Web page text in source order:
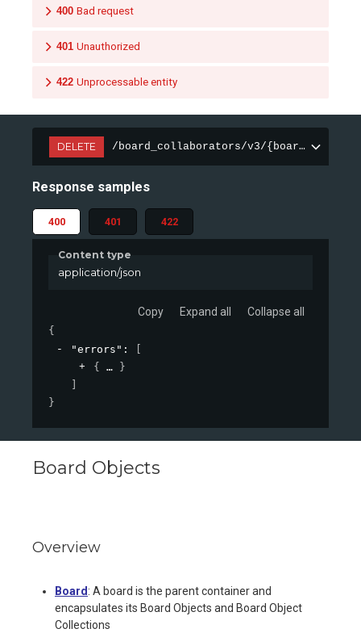
400 Bad request
401 Unauthorized
422 Unprocessable entity
DELETE /board_collaborators/v3/
Response samples
400 401 422
Content type
application/json
Copy Expand all Collapse all
{
"errors" :
{
}
}
Board Objects
Overview
Board: A board is the parent container and
encapsulates its Board Objects and Board Object
Collections